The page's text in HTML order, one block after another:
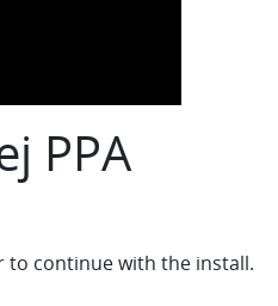
PPA
to continue with the install.